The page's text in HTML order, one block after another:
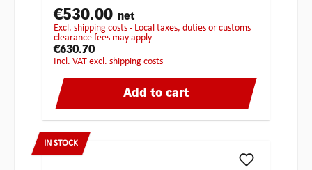
€530.00 net
excl. shipping costs - Local taxes, duties or customs
clearance fees may apply
€630.70
incl. VAT excl. shipping costs
Add to cart
IN STOCK